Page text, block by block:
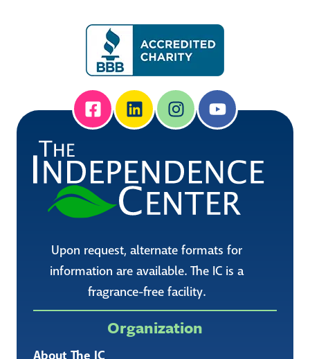
Upon request, alternate formats for
information are available. The IC is a
fragrance-free facility.
Organization
About The IC